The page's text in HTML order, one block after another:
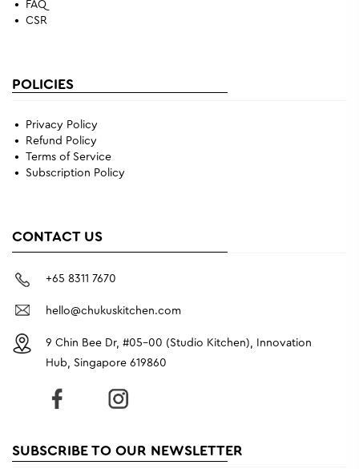
FAQ
CSR
POLICIES
Privacy Policy
Refund Policy
Terms of Service
Subscription Policy
CONTACT US
+65 8311 7670
hello@chukuskitchen.com
9 Chin Bee Dr, #05-00 (Studio Kitchen), Innovation
Hub, Singapore 619860
SUBSCRIBE TO OUR NEWSLETTER